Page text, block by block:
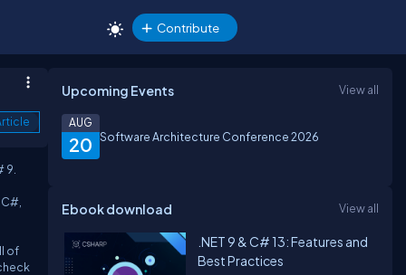
Contribute
of
Upcoming Events View all
20
AUG
Software Architecture Conference 2026
Ebook download View all
.NET 9 & C# 13: Features and
Best Practices